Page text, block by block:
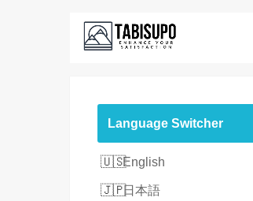
Language Switcher
English
日本語